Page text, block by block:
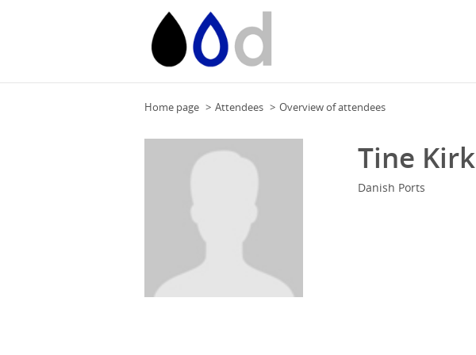
Home page Attendees Overview of attendees
Tine Kirk
Danish Ports